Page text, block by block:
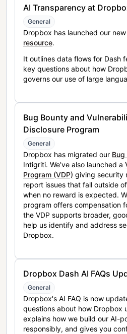
AI Transparency at
General
Dropbox has launched our new
resource.
It outlines data flows for Dash
key questions about how
governs our use of large
Bug Bounty and
Disclosure Program
General
Dropbox has migrated our Bug
Intigriti. We’ve also launched a
Program (VDP) giving security
report issues that fall outside
when no reward is expected.
program offers compensation
the VDP supports broader,
help us identify and address
Dropbox.
Dropbox Dash AI FAQs
General
Dropbox's AI FAQ is now
questions about how Dropbox
explains how we build our AI-
responsibly, and gives you